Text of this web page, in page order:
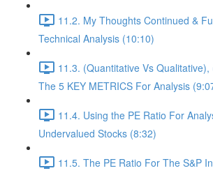
11.2. My Thoughts Continued &
Technical Analysis (10:10)
11.3. (Quantitative Vs Qualitative),
The 5 KEY METRICS For Analysis
11.4. Using the PE Ratio For
Undervalued Stocks (8:32)
11.5. The PE Ratio For The S&P